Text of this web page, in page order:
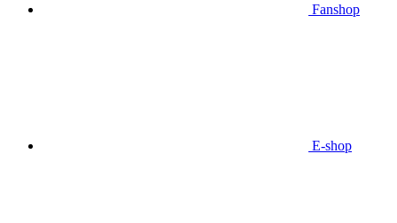
Fanshop
E-shop